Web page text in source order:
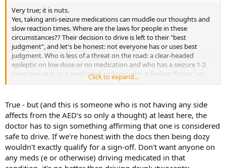
Very true; it is nuts.
Yes, taking anti-seizure medications can muddle our thoughts and
slow reaction times. Where are the laws for people in these
circumstances?? Their decision to drive is left to their "best
judgment", and let's be honest: not everyone has or uses best
judgment. Who is less of a threat on the road: a clear-headed
epileptic on low dose or no medication and who has a seizure 1-2
times per year, or a medicated epileptic who is feeling "foggy" etc.
much of the time but who has not had a seizure for 6 months??
Click to expand...
True - but (and this is someone who is not having any side
affects from the AED's so only a thought) at least here, the
doctor has to sign something affirming that one is considered
safe to drive. If we're honest with the docs then being dozy
wouldn't exactly qualify for a sign-off. Don't want anyone on
any meds (e or otherwise) driving medicated in that